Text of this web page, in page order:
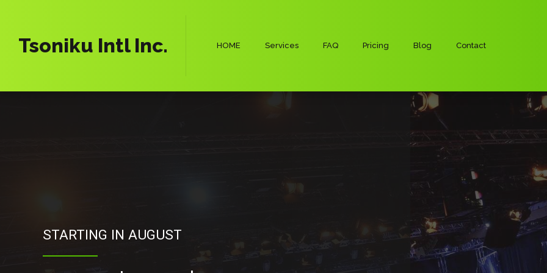
Tsoniku Intl Inc. HOME Services FAQ Pricing Blog Contact
STARTING IN AUGUST